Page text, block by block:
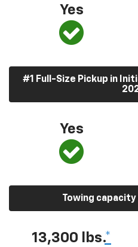
Yes
#1 Full-Size Pickup in
Yes
Towing
13,300 lbs.*